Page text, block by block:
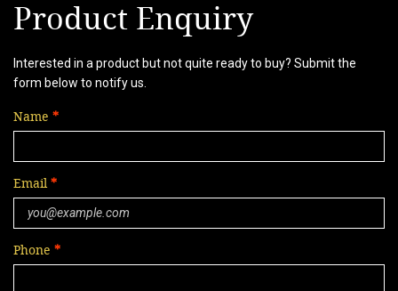
Product Enquiry
Interested in a product but not quite ready to buy? Submit the
form below to notify us.
Name
Email
Phone